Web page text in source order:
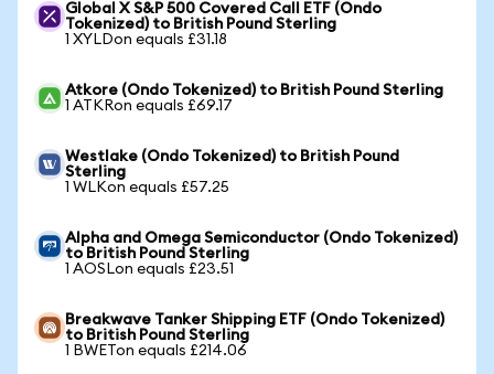
Global X S&P 500 Covered Call ETF (Ondo
Tokenized) to British Pound Sterling
1 XYLDon equals £31.18
Atkore (Ondo Tokenized) to British Pound Sterling
1 ATKRon equals £69.17
Westlake (Ondo Tokenized) to British Pound
Sterling
1 WLKon equals £57.25
Alpha and Omega Semiconductor (Ondo Tokenized)
to British Pound Sterling
1 AOSLon equals £23.51
Breakwave Tanker Shipping ETF (Ondo Tokenized)
to British Pound Sterling
1 BWETon equals £214.06